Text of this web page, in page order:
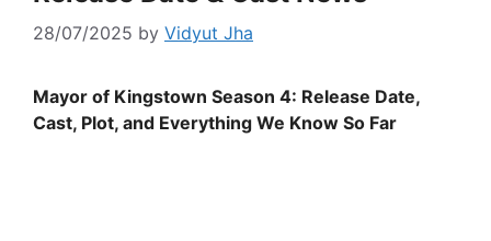
28/07/2025 by Vidyut Jha
Mayor of Kingstown Season 4: Release Date,
Cast, Plot, and Everything We Know So Far